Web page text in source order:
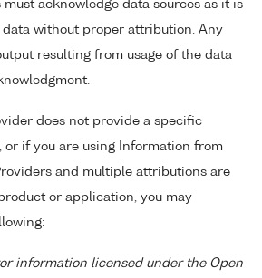
must acknowledge data sources as it is
without proper attribution. Any
resulting from usage of the data
does not provide a specific
if you are using Information from
and multiple attributions are
or application, you may
information licensed under the Open